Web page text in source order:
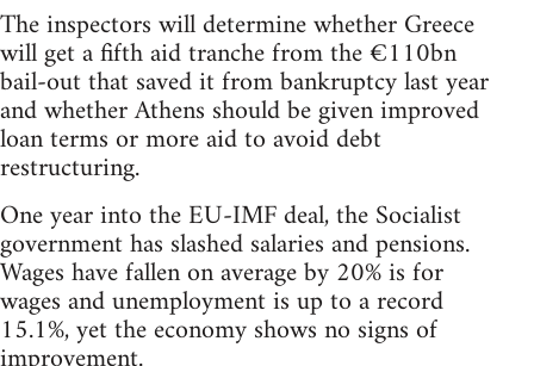
The inspectors will determine whether Greece
will get a fifth aid tranche from the €110bn
bail-out that saved it from bankruptcy last year
and whether Athens should be given improved
loan terms or more aid to avoid debt
restructuring.
One year into the EU-IMF deal, the Socialist
government has slashed salaries and pensions.
Wages have fallen on average by 20% is for
wages and unemployment is up to a record
15.1%, yet the economy shows no signs of